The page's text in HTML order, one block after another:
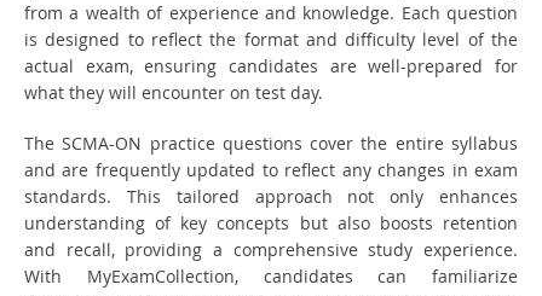
from a wealth of experience and knowledge. Each question
is designed to reflect the format and difficulty level of the
actual exam, ensuring candidates are well-prepared for
what they will encounter on test day.
The SCMA-ON practice questions cover the entire syllabus
and are frequently updated to reflect any changes in exam
standards. This tailored approach not only enhances
understanding of key concepts but also boosts retention
and recall, providing a comprehensive study experience.
With MyExamCollection, candidates can familiarize